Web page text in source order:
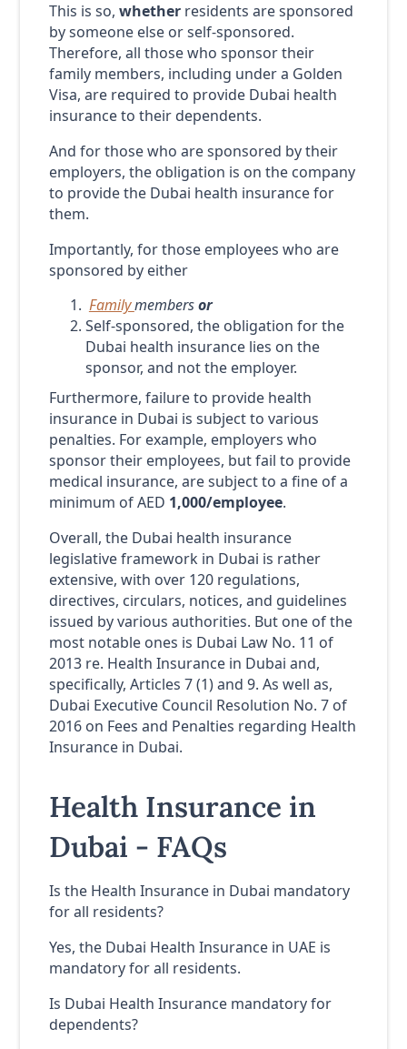
This is so, whether residents are sponsored
by someone else or self-sponsored.
Therefore, all those who sponsor their
family members, including under a Golden
Visa, are required to provide Dubai health
insurance to their dependents.
And for those who are sponsored by their
employers, the obligation is on the company
to provide the Dubai health insurance for
them.
Importantly, for those employees who are
sponsored by either
Familymembersor
Self-sponsored, the obligation for the
Dubai health insurance lies on the
sponsor, and not the employer.
Furthermore, failure to provide health
insurance in Dubai is subject to various
penalties. For example, employers who
sponsor their employees, but fail to provide
medical insurance, are subject to a fine of a
minimum of AED 1,000/employee.
Overall, the Dubai health insurance
legislative framework in Dubai is rather
extensive, with over 120 regulations,
directives, circulars, notices, and guidelines
issued by various authorities. But one of the
most notable ones is Dubai Law No. 11 of
2013 re. Health Insurance in Dubai and,
specifically, Articles 7 (1) and 9. As well as,
Dubai Executive Council Resolution No. 7 of
2016 on Fees and Penalties regarding Health
Insurance in Dubai.
Health Insurance in
Dubai - FAQs
Is the Health Insurance in Dubai mandatory
for all residents?
Yes, the Dubai Health Insurance in UAE is
mandatory for all residents.
Is Dubai Health Insurance mandatory for
dependents?